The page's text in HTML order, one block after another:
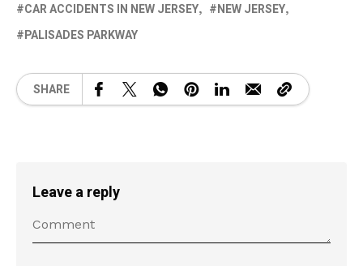
CAR ACCIDENTS IN NEW JERSEY
NEW JERSEY
PALISADES PARKWAY
SHARE
Leave a reply